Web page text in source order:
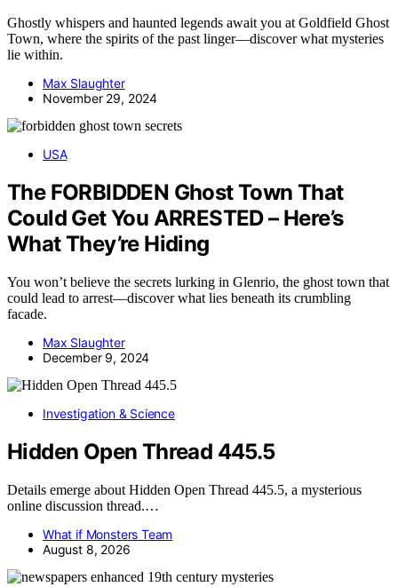
Ghostly whispers and haunted legends await you at Goldfield Ghost
Town, where the spirits of the past linger—discover what mysteries
lie within.
Max Slaughter
November 29, 2024
USA
The FORBIDDEN Ghost Town That
Could Get You ARRESTED – Here’s
What They’re Hiding
You won’t believe the secrets lurking in Glenrio, the ghost town that
could lead to arrest—discover what lies beneath its crumbling
facade.
Max Slaughter
December 9, 2024
Investigation & Science
Hidden Open Thread 445.5
Details emerge about Hidden Open Thread 445.5, a mysterious
online discussion thread.…
What if Monsters Team
August 8, 2026